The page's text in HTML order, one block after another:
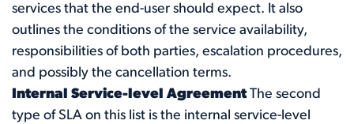
services that the end-user should expect. It also
outlines the conditions of the service availability,
responsibilities of both parties, escalation procedures,
and possibly the cancellation terms.
Internal Service-level AgreementThe second
type of SLA on this list is the internal service-level